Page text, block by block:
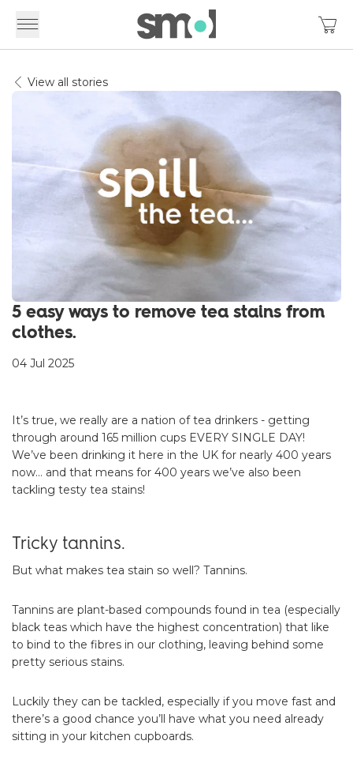
View all stories
5 easy ways to remove tea stains from
clothes.
04 Jul 2025
It’s true, we really are a nation of tea drinkers - getting
through around 165 million cups EVERY SINGLE DAY!
We’ve been drinking it here in the UK for nearly 400 years
now… and that means for 400 years we’ve also been
tackling testy tea stains!
Tricky tannins.
But what makes tea stain so well? Tannins.
Tannins are plant-based compounds found in tea (especially
black teas which have the highest concentration) that like
to bind to the fibres in our clothing, leaving behind some
pretty serious stains.
Luckily they can be tackled, especially if you move fast and
there’s a good chance you’ll have what you need already
sitting in your kitchen cupboards.